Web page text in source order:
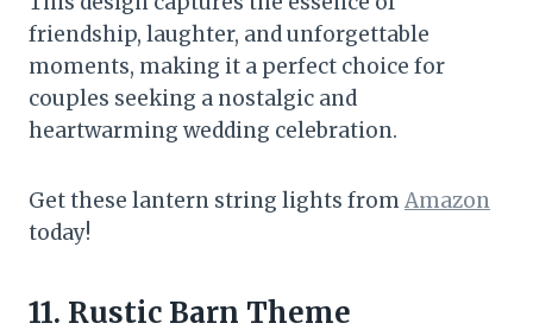
friendship, laughter, and unforgettable
moments, making it a perfect choice for
couples seeking a nostalgic and
heartwarming wedding celebration.
Get these lantern string lights fromAmazon
today!
11. Rustic Barn Theme